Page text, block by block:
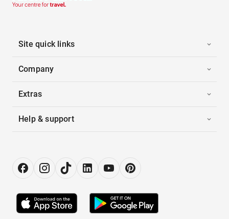
Site quick links
Company
Extras
Help & support